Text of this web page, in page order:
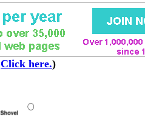
Click here.)